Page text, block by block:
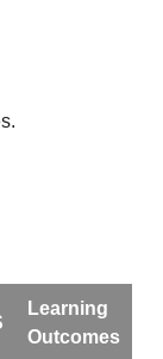
Learning
Outcomes